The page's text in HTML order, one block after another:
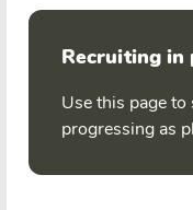
Recruiting in
Use this page
progressing as